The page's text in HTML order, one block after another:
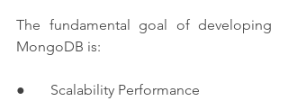
The fundamental goal of developing
MongoDB is:
●       Scalability Performance